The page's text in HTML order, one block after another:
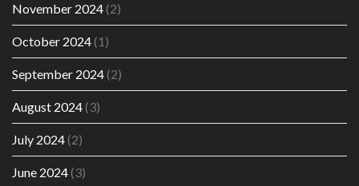
November 2024(2)
October 2024(1)
September 2024(2)
August 2024(3)
July 2024(2)
June 2024(3)